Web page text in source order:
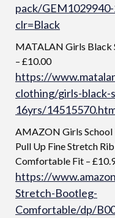
pack/
clr=Black
MATALAN Girls Black
– £10.00
https://
clothing/girls-
16yrs/
AMAZON Girls School
Pull Up Fine Stretch
Comfortable Fit –
https://
Stretch-Bootleg-
Comfortable/dp/